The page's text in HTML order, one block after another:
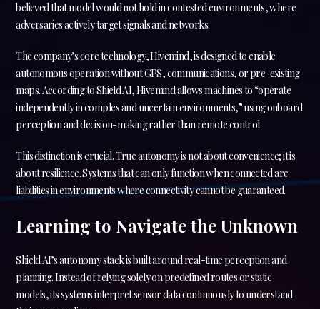
believed that model would not hold in contested environments, where
adversaries actively target signals and networks.
The company’s core technology, Hivemind, is designed to enable
autonomous operation without GPS, communications, or pre-existing
maps. According to Shield AI, Hivemind allows machines to “operate
independently in complex and uncertain environments,” using onboard
perception and decision-making rather than remote control.
This distinction is crucial. True autonomy is not about convenience; it is
about resilience. Systems that can only function when connected are
liabilities in environments where connectivity cannot be guaranteed.
Learning to Navigate the Unknown
Shield AI’s autonomy stack is built around real-time perception and
planning. Instead of relying solely on predefined routes or static
models, its systems interpret sensor data continuously to understand